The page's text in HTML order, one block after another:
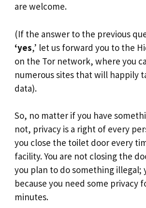
are welcome.
(If the answer to the previous
‘yes,’ let us forward you to the
on the Tor network, where you
numerous sites that will happily
data).
So, no matter if you have
not, privacy is a right of every
you close the toilet door every
facility. You are not closing the
you plan to do something illegal;
because you need some privacy
minutes.